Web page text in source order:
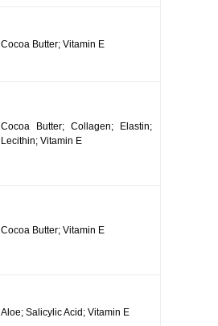
Cocoa Butter; Vitamin E
Cocoa Butter; Collagen; Elastin;
Lecithin; Vitamin E
Cocoa Butter; Vitamin E
Aloe; Salicylic Acid; Vitamin E